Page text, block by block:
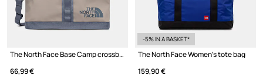
The North Face Base Camp crossbody bag Women's
66,99 €
-5% IN A BASKET*
The North Face Women's tote bag
159,90 €